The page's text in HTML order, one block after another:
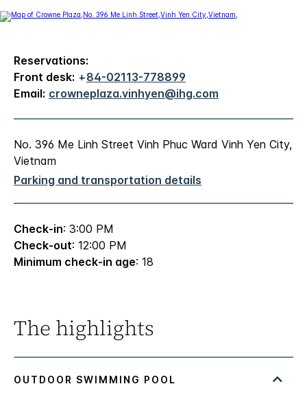
Reservations:
Front desk: +84-02113-778899
Email: crowneplaza.vinhyen@ihg.com
No. 396 Me Linh Street Vinh Phuc Ward Vinh Yen City,
Vietnam
Parking and transportation details
Check-in: 3:00 PM
Check-out: 12:00 PM
Minimum check-in age: 18
The highlights